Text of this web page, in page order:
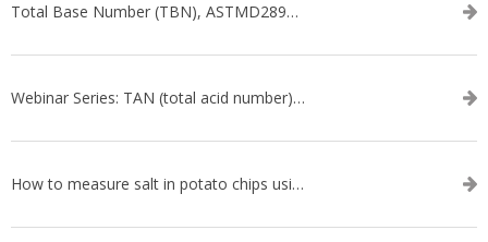
Total Base Number (TBN), ASTMD2896-21, ASTMD4739-17 - WEBINAR SERIES
Webinar Series: TAN (total acid number) ASTM D664
How to measure salt in potato chips using an automatic titrator